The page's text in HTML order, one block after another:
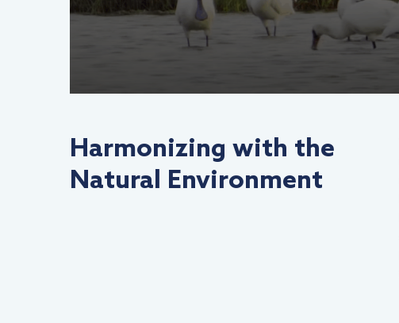
Harmonizing with the
Natural Environment